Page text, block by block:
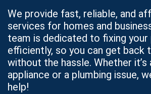
We provide fast, reliable, and
services for homes and
team is dedicated to fixing your
efficiently, so you can get back
without the hassle. Whether it’s
appliance or a plumbing issue,
help!